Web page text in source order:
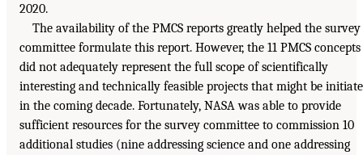
2020.
The availability of the PMCS reports greatly helped the survey
committee formulate this report. However, the 11 PMCS concepts
did not adequately represent the full scope of scientifically
interesting and technically feasible projects that might be
in the coming decade. Fortunately, NASA was able to provide
sufficient resources for the survey committee to commission 10
additional studies (nine addressing science and one addressing